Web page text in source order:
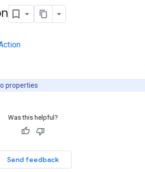
properties
Was this helpful?
Send feedback